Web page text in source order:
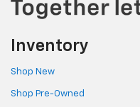
Inventory
Shop New
Shop Pre-Owned